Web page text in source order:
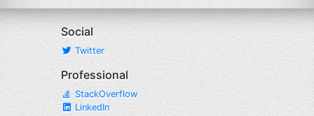
Social
Twitter
Professional
StackOverflow
LinkedIn